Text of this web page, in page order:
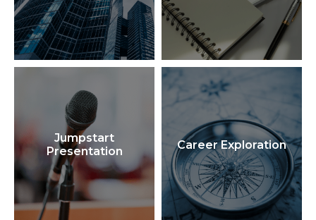
Jumpstart
Presentation
Career Exploration